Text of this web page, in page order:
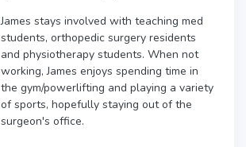
James stays involved with teaching med
students, orthopedic surgery residents
and physiotherapy students. When not
working, James enjoys spending time in
the gym/powerlifting and playing a variety
of sports, hopefully staying out of the
surgeon's office.